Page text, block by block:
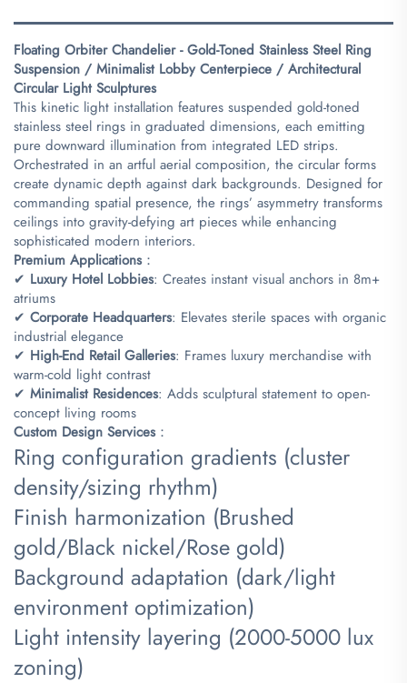
Floating Orbiter Chandelier - Gold-Toned Stainless Steel Ring
Suspension / Minimalist Lobby Centerpiece / Architectural
Circular Light Sculptures​
This kinetic light installation features suspended gold-toned
stainless steel rings in graduated dimensions, each emitting
pure downward illumination from integrated LED strips.
Orchestrated in an artful aerial composition, the circular forms
create dynamic depth against dark backgrounds. Designed for
commanding spatial presence, the rings’ asymmetry transforms
ceilings into gravity-defying art pieces while enhancing
sophisticated modern interiors.
​Premium Applications​​：
✔ ​ ​Luxury Hotel Lobbies​​: Creates instant visual anchors in 8m+
atriums
✔ ​ ​Corporate Headquarters​​: Elevates sterile spaces with organic
industrial elegance
✔ ​ ​High-End Retail Galleries​​: Frames luxury merchandise with
warm-cold light contrast
✔ ​ ​Minimalist Residences​​: Adds sculptural statement to open-
concept living rooms
​Custom Design Services​​：
Ring configuration gradients (cluster
density/sizing rhythm)
Finish harmonization (Brushed
gold/Black nickel/Rose gold)
Background adaptation (dark/light
environment optimization)
Light intensity layering (2000-5000 lux
zoning)​